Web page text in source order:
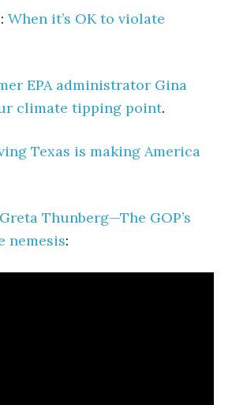
When it’s OK to violate
EPA administrator Gina
climate tipping point.
Texas is making America
Greta Thunberg—The GOP’s
nemesis: